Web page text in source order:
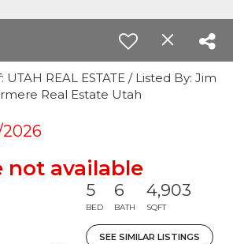
REAL ESTATE / Listed By: Jim
Real Estate Utah
not available
5
BED
6
BATH
4,903
SQFT
SEE SIMILAR LISTINGS